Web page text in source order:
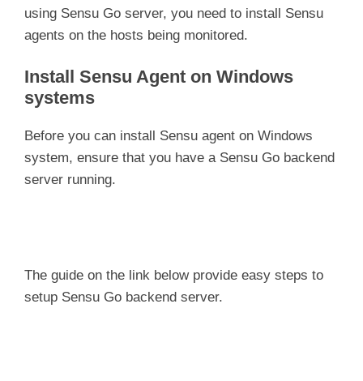
using Sensu Go server, you need to install Sensu
agents on the hosts being monitored.
Install Sensu Agent on Windows
systems
Before you can install Sensu agent on Windows
system, ensure that you have a Sensu Go backend
server running.
The guide on the link below provide easy steps to
setup Sensu Go backend server.